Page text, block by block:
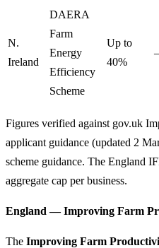
N.
Ireland
DAERA
Farm
Energy
Efficiency
Scheme
Up to
40%
Figures verified against gov.uk
applicant guidance (updated 2
scheme guidance. The England
aggregate cap per business.
England — Improving Farm
The Improving Farm